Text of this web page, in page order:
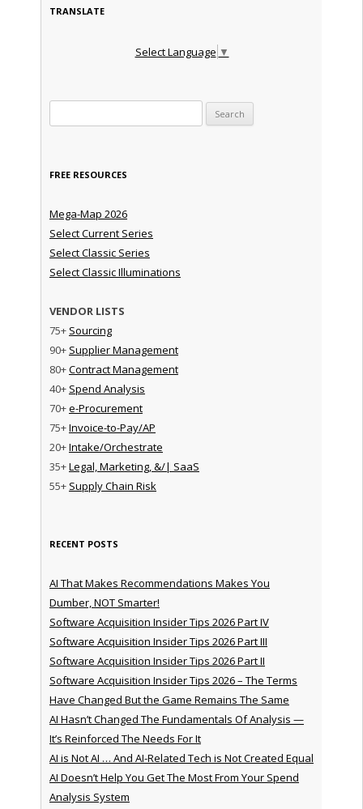
TRANSLATE
Select Language ▼
FREE RESOURCES
Mega-Map 2026
Select Current Series
Select Classic Series
Select Classic Illuminations
VENDOR LISTS
75+ Sourcing
90+ Supplier Management
80+Contract Management
40+ Spend Analysis
70+e-Procurement
75+Invoice-to-Pay/AP
20+Intake/Orchestrate
35+Legal, Marketing, &/| SaaS
55+ Supply Chain Risk
RECENT POSTS
AI That Makes Recommendations Makes You
Dumber, NOT Smarter!
Software Acquisition Insider Tips 2026 Part IV
Software Acquisition Insider Tips 2026 Part III
Software Acquisition Insider Tips 2026 Part II
Software Acquisition Insider Tips 2026 – The Terms
Have Changed But the Game Remains The Same
AI Hasn’t Changed The Fundamentals Of Analysis —
It’s Reinforced The Needs For It
AI is Not AI … And AI-Related Tech is Not Created Equal
AI Doesn’t Help You Get The Most From Your Spend
Analysis System